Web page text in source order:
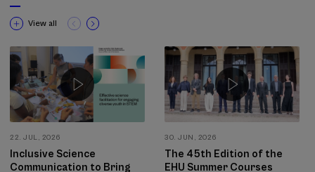
View all
22. JUL, 2026
Inclusive Science
Communication to Bring
30. JUN, 2026
The 45th Edition of the
EHU Summer Courses